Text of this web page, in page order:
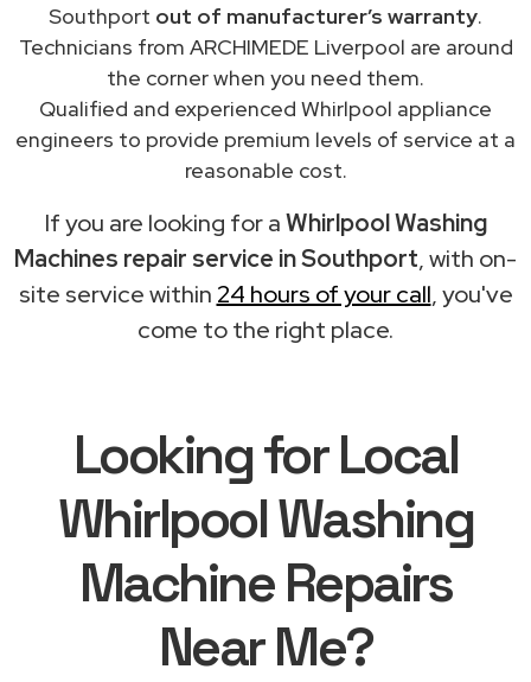
Southport out of manufacturer’s warranty.
Technicians from ARCHIMEDE Liverpool are around
the corner when you need them.
Qualified and experienced Whirlpool appliance
engineers to provide premium levels of service at a
reasonable cost.
If you are looking for aWhirlpool Washing
Machines repair service in Southport, with on-
site service within 24 hours of your call, you've
come to the right place.
Looking for Local
Whirlpool Washing
Machine Repairs
Near Me?